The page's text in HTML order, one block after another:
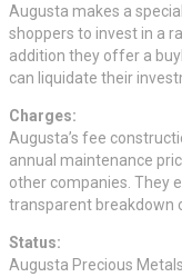
Augusta makes a
shoppers to invest in a
addition they offer a
can liquidate their
Charges:
Augusta’s fee
annual maintenance
other companies. They
transparent breakdown
Status:
Augusta Precious